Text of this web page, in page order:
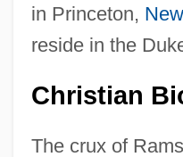
in Princeton,
reside in the
Christian
The crux of